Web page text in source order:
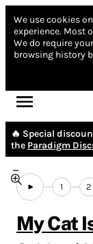
We use cookies
experience. Most
We do require
browsing history
🔥 Special
the Paradigm
1 2
My Cat